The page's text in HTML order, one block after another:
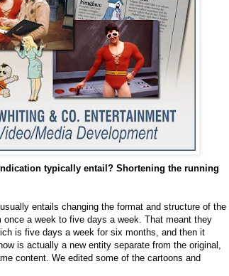
typically entail? Shortening the running
entails changing the format and structure of the
once a week to five days a week. That meant they
is five days a week for six months, and then it
is actually a new entity separate from the original,
content. We edited some of the cartoons and